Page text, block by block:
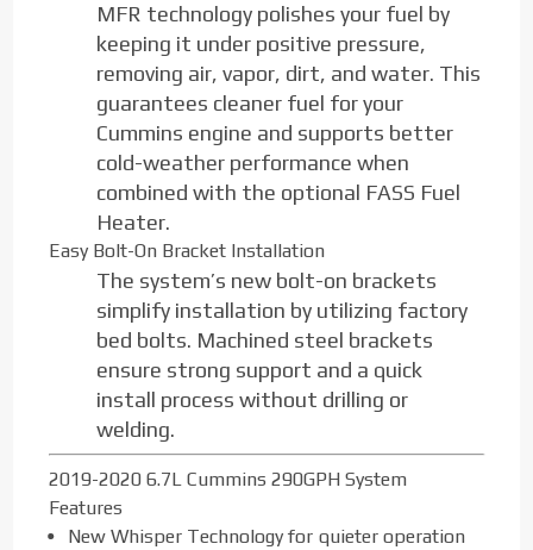
MFR technology polishes your fuel by
keeping it under positive pressure,
removing air, vapor, dirt, and water. This
guarantees cleaner fuel for your
Cummins engine and supports better
cold-weather performance when
combined with the optional FASS Fuel
Heater.
Easy Bolt-On Bracket Installation
The system’s new bolt-on brackets
simplify installation by utilizing factory
bed bolts. Machined steel brackets
ensure strong support and a quick
install process without drilling or
welding.
2019-2020 6.7L Cummins 290GPH System
Features
New Whisper Technology for quieter operation